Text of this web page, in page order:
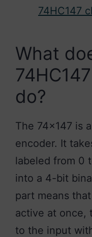
74HC147
What
do?
The 74×147 is
encoder. It
labeled from 0
into a 4-bit
part means
active at once,
to the input